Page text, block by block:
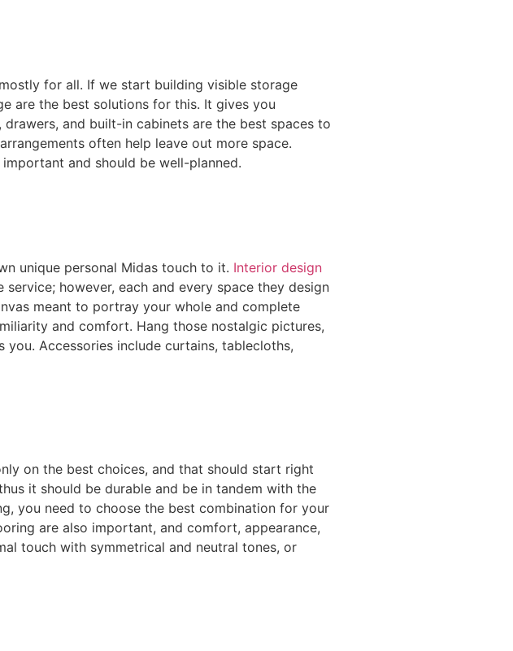
for all. If we start building visible storage
are the best solutions for this. It gives you
and built-in cabinets are the best spaces to
often help leave out more space.
and should be well-planned.
unique personal Midas touch to it. Interior design
however, each and every space they design
meant to portray your whole and complete
and comfort. Hang those nostalgic pictures,
Accessories include curtains, tablecloths,
on the best choices, and that should start right
it should be durable and be in tandem with the
you need to choose the best combination for your
are also important, and comfort, appearance,
touch with symmetrical and neutral tones, or